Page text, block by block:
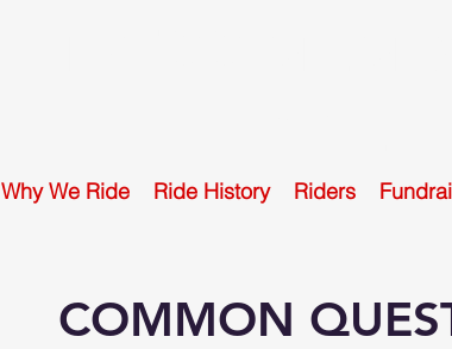
Why We Ride Ride History Riders
COMMON